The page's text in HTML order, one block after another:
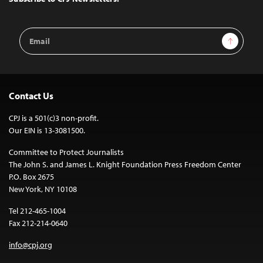
Email
Address
Sign Up
Contact Us
CPJ is a 501(c)3 non-profit.
Our EIN is 13-3081500.
Committee to Protect Journalists
The John S. and James L. Knight Foundation Press Freedom Center
P.O. Box 2675
New York, NY 10108
Tel 212-465-1004
Fax 212-214-0640
info@cpj.org